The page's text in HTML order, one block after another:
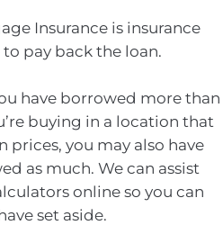
Insurance is insurance
pay back the loan.
have borrowed more than
buying in a location that
prices, you may also have
as much. We can assist
online so you can
set aside.